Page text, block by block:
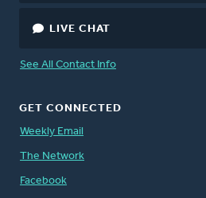
LIVE CHAT
See All Contact Info
GET CONNECTED
Weekly Email
The Network
Facebook